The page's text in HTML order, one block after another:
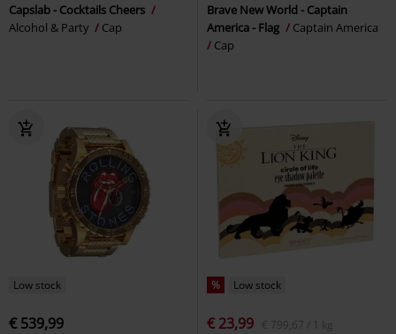
Capslab - Cocktails Cheers
Alcohol & Party
Cap
Brave New World - Captain
America - Flag
Captain America
Cap
Low stock
€ 539,99
% Low stock
€ 23,99 € 799,67 / 1 kg